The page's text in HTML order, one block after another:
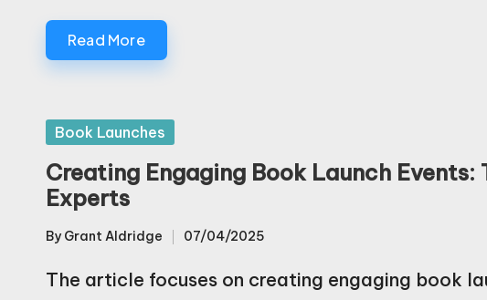
Read More
Posted
in
Book Launches
Creating Engaging Book Launch
Experts
Posted
by
By Grant Aldridge 07/04/2025
The article focuses on creating engaging book